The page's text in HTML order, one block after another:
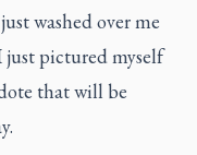
washed over me
just pictured myself
that will be